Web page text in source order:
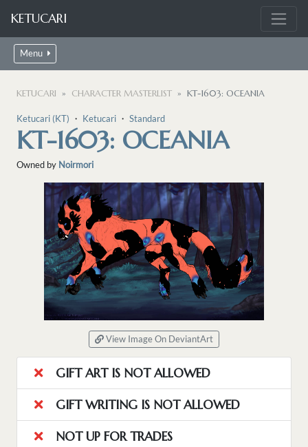
KETUCARI
Menu
KETUCARI CHARACTER MASTERLIST KT-1603: OCEANIA
Ketucari (KT) ・ Ketucari ・ Standard
KT-1603: OCEANIA
Owned by Noirmori
View Image On DeviantArt
GIFT ART IS NOT ALLOWED
GIFT WRITING IS NOT ALLOWED
NOT UP FOR TRADES